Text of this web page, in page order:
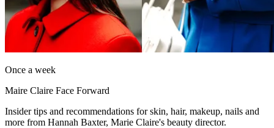
Once a week
Maire Claire Face Forward
Insider tips and recommendations for skin, hair, makeup, nails and
more from Hannah Baxter, Marie Claire's beauty director.